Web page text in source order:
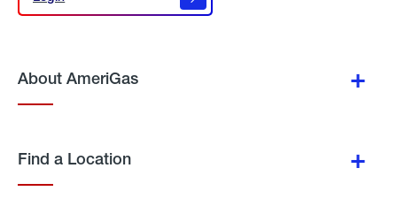
About AmeriGas
Find a Location